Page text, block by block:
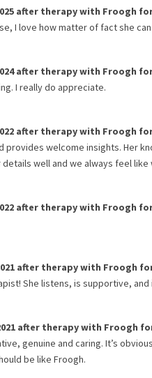
after therapy with Froogh
I love how matter of fact she
after therapy with Froogh
I really do appreciate.
after therapy with Froogh
provides welcome insights. Her
well and we always feel
after therapy with Froogh
after therapy with Froogh
She listens, is supportive,
after therapy with Froogh
genuine and caring. It’s
be like Froogh.